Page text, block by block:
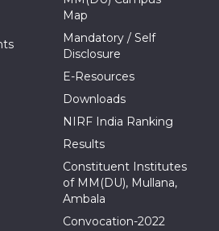
Map
Mandatory / Self
Disclosure
E-Resources
Downloads
NIRF India Ranking
Results
Constituent Institutes
of MM(DU), Mullana,
Ambala
Convocation-2022